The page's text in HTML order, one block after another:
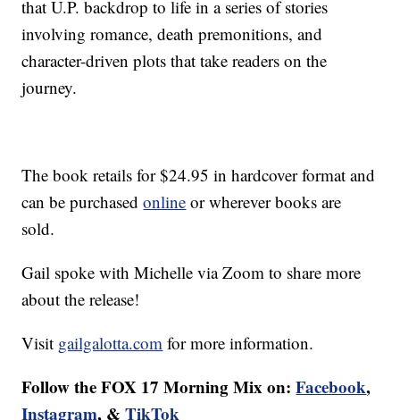
that U.P. backdrop to life in a series of stories
involving romance, death premonitions, and
character-driven plots that take readers on the
journey.
The book retails for $24.95 in hardcover format and
can be purchasedonline or wherever books are
sold.
Gail spoke with Michelle via Zoom to share more
about the release!
Visit gailgalotta.com for more information.
Follow the FOX 17 Morning Mix on: Facebook,
Instagram, &TikTok